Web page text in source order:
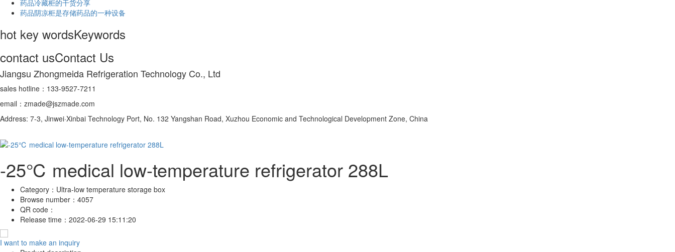
药品冷藏柜的干货分享
药品阴凉柜是存储药品的一种设备
hot key wordsKeywords
contact usContact Us
Jiangsu Zhongmeida Refrigeration Technology Co., Ltd
sales hotline：133-9527-7211
email：zmade@jszmade.com
Address: 7-3, Jinwei·Xinbai Technology Port, No. 132 Yangshan Road, Xuzhou Economic and Technological Development Zone, China
-25℃ medical low-temperature refrigerator 288L
Category： Ultra-low temperature storage box
Browse number： 4057
QR code：
Release time： 2022-06-29 15:11:20
I want to make an inquiry